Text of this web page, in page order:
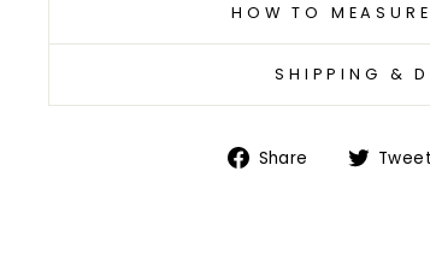
HOW TO
SHIPPING &
Share
ShareTweet